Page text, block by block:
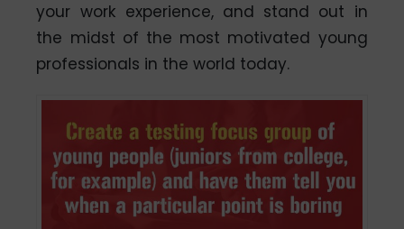
your work experience, and stand out in
the midst of the most motivated young
professionals in the world today.